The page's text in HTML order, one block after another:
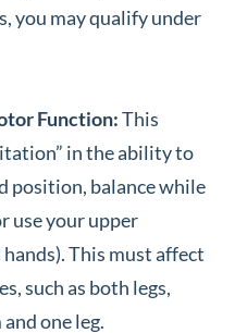
you may qualify under
Function:This
in the ability to
position, balance while
use your upper
This must affect
such as both legs,
one leg.